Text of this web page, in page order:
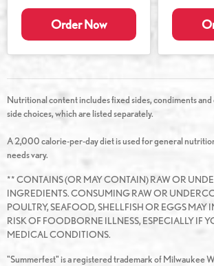
Order Now
Nutritional content includes fixed sides, condiments
side choices, which are listed separately.
A 2,000 calorie-per-day diet is used for general
needs vary.
** CONTAINS (OR MAY CONTAIN) RAW OR
INGREDIENTS. CONSUMING RAW OR
POULTRY, SEAFOOD, SHELLFISH OR EGGS MAY
RISK OF FOODBORNE ILLNESS, ESPECIALLY IF
MEDICAL CONDITIONS.
"Summerfest" is a registered trademark of Milwaukee